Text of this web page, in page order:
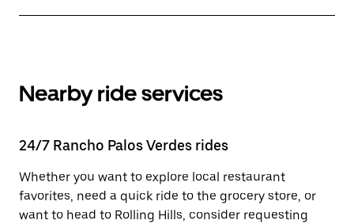
Nearby ride services
24/7 Rancho Palos Verdes rides
Whether you want to explore local restaurant
favorites, need a quick ride to the grocery store, or
want to head to Rolling Hills, consider requesting